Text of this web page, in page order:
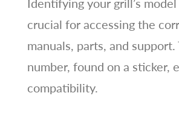
Identifying your grill’s
crucial for accessing the
manuals, parts, and support.
number, found on a sticker,
compatibility.